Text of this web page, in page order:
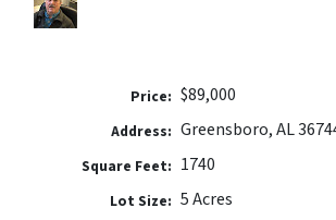
Price: $89,000
Address: Greensboro, AL
Square Feet: 1740
Lot Size: 5 Acres